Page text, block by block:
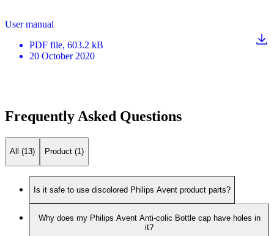
User manual
PDF file, 603.2 kB
20 October 2020
Frequently Asked Questions
All (13) Product (1)
Is it safe to use discolored Philips Avent product parts?
Why does my Philips Avent Anti-colic Bottle cap have holes in
it?